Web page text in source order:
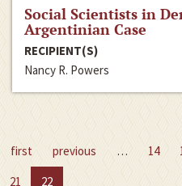
Social Scientists in
Argentinian Case
RECIPIENT(S)
Nancy R. Powers
first previous … 14
21
22